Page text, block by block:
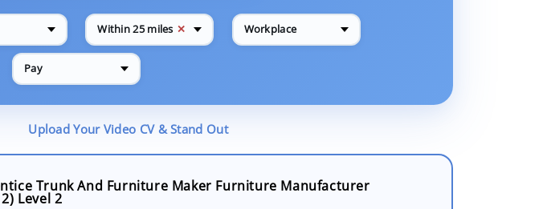
Within 25 miles ✕ Workplace
Pay
Upload Your Video CV & Stand Out
Trunk And Furniture Maker Furniture Manufacturer
Level 2